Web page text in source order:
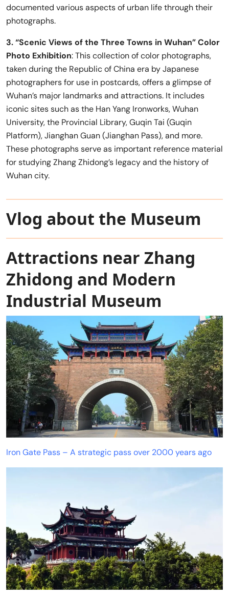
documented various aspects of urban life through their
photographs.
3. “Scenic Views of the Three Towns in Wuhan” Color
Photo Exhibition: This collection of color photographs,
taken during the Republic of China era by Japanese
photographers for use in postcards, offers a glimpse of
Wuhan’s major landmarks and attractions. It includes
iconic sites such as the Han Yang Ironworks, Wuhan
University, the Provincial Library, Guqin Tai (Guqin
Platform), Jianghan Guan (Jianghan Pass), and more.
These photographs serve as important reference material
for studying Zhang Zhidong’s legacy and the history of
Wuhan city.
Vlog about the Museum
Attractions near Zhang
Zhidong and Modern
Industrial Museum
Iron Gate Pass – A strategic pass over 2000 years ago